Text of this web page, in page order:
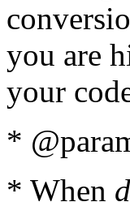
you are
your
*
* When